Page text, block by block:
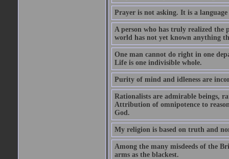
Prayer is not asking. It is a
A person who has truly realized the
world has not yet known anything
One man cannot do right in one
Life is one indivisible whole.
Purity of mind and idleness are
Rationalists are admirable beings,
Attribution of omnipotence to
God.
My religion is based on truth and
Among the many misdeeds of the
arms as the blackest.